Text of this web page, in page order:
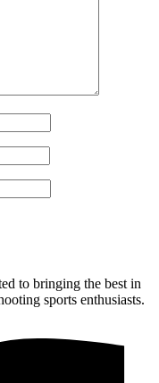
to bringing the best in
sports enthusiasts.